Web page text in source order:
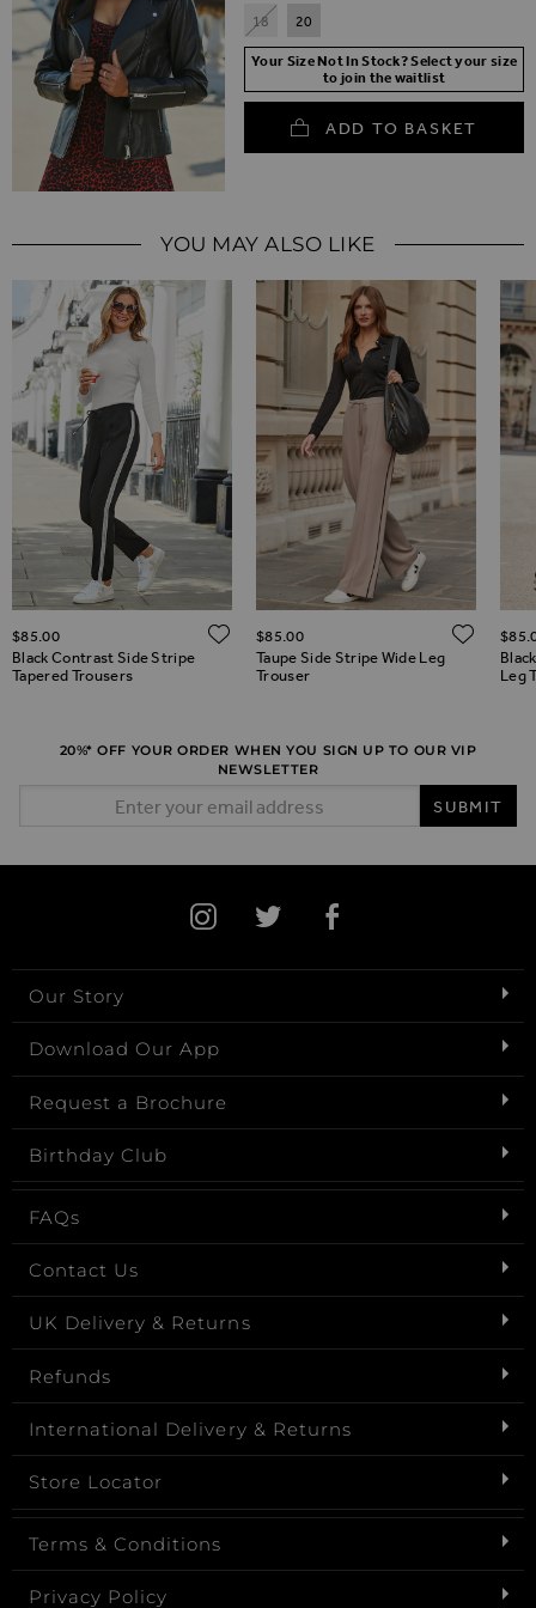
18
20
Your Size Not In Stock? Select your size
to join the waitlist
ADD TO BASKET
YOU MAY ALSO LIKE
TO WISH LIST
Black Contrast Side Stripe
Tapered Trousers
$‌85.00 ADD TO WISH LIST
Taupe Side Stripe Wide Leg
Trouser
$‌85.00
Leg
20%* OFF YOUR ORDER WHEN YOU SIGN UP TO OUR VIP
NEWSLETTER
SUBMIT
Our Story
Download Our App
Request a Brochure
Birthday Club
FAQs
Contact Us
UK Delivery & Returns
Refunds
International Delivery & Returns
Store Locator
Terms & Conditions
Privacy Policy